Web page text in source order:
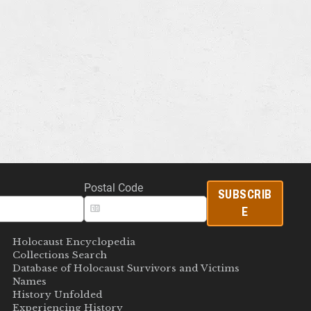
Postal Code
SUBSCRIB
E
Holocaust Encyclopedia
Collections Search
Database of Holocaust Survivors and Victims
Names
History Unfolded
Experiencing History